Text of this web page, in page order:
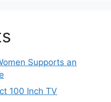
Supports an
100 Inch TV